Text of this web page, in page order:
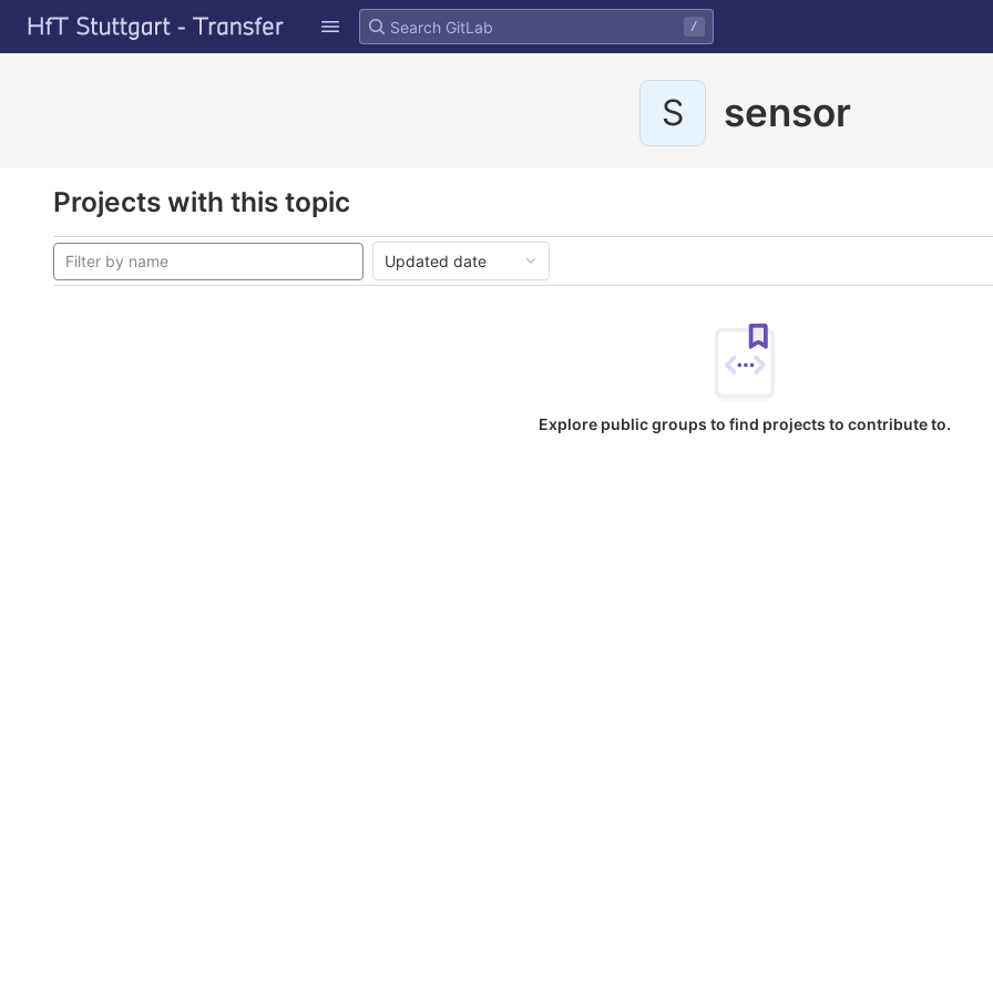
Skip to content
GitLab
/
S sensor
Projects with this topic
Updated date
Explore public groups to find projects to contribute to.